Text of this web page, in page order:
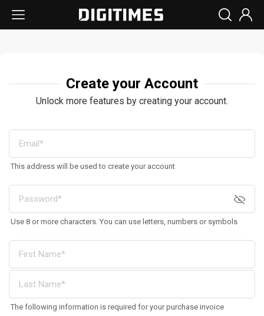
Create your Account
Unlock more features by creating your account.
This address will be used to create your account
Use 8 or more characters. You can use letters, numbers or symbols
The following information is required for your purchase invoice